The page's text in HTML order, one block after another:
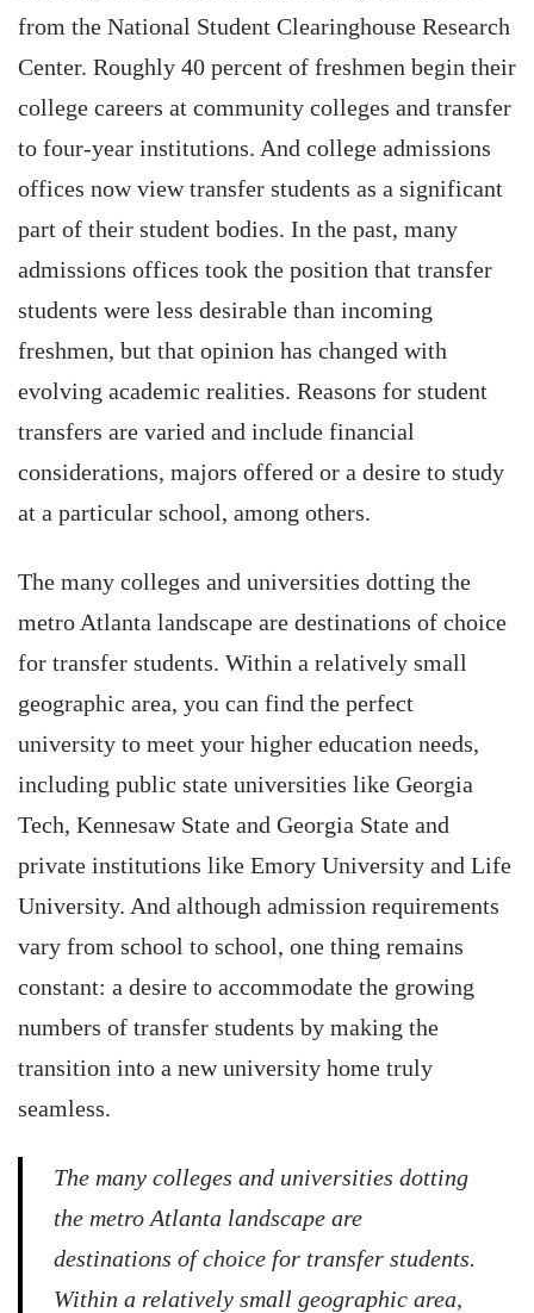
from the National Student Clearinghouse Research
Center. Roughly 40 percent of freshmen begin their
college careers at community colleges and transfer
to four-year institutions. And college admissions
offices now view transfer students as a significant
part of their student bodies. In the past, many
admissions offices took the position that transfer
students were less desirable than incoming
freshmen, but that opinion has changed with
evolving academic realities. Reasons for student
transfers are varied and include financial
considerations, majors offered or a desire to study
at a particular school, among others.
The many colleges and universities dotting the
metro Atlanta landscape are destinations of choice
for transfer students. Within a relatively small
geographic area, you can find the perfect
university to meet your higher education needs,
including public state universities like Georgia
Tech, Kennesaw State and Georgia State and
private institutions like Emory University and Life
University. And although admission requirements
vary from school to school, one thing remains
constant: a desire to accommodate the growing
numbers of transfer students by making the
transition into a new university home truly
seamless.
The many colleges and universities dotting
the metro Atlanta landscape are
destinations of choice for transfer students.
Within a relatively small geographic area,